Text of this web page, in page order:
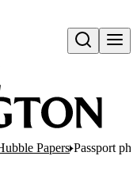
Open search
Papers Passport